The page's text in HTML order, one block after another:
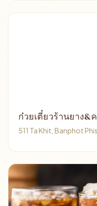
ก๋วยเตี๋ยวร้านยาง&
511 Ta Khit, Banphot